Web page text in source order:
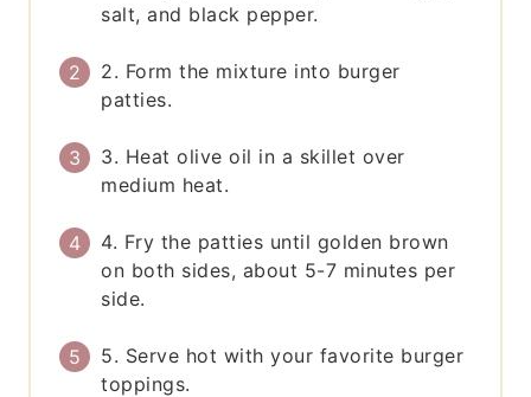
salt, and black pepper.
2. Form the mixture into burger
patties.
3. Heat olive oil in a skillet over
medium heat.
4. Fry the patties until golden brown
on both sides, about 5-7 minutes per
side.
5. Serve hot with your favorite burger
toppings.